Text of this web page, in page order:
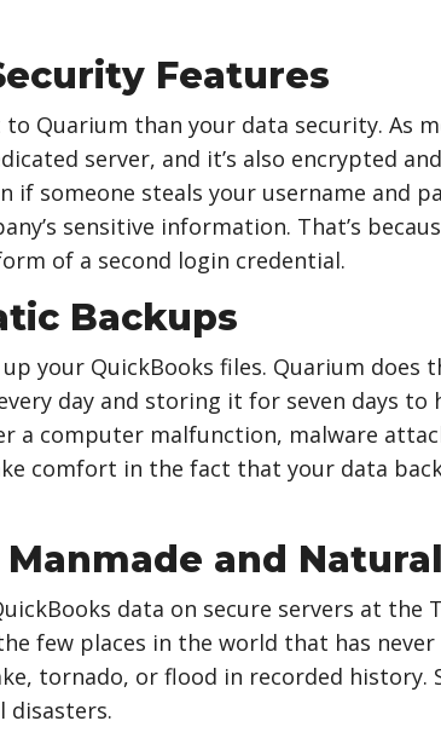
Features
Quarium than your data security. As
server, and it’s also encrypted
if someone steals your username and
sensitive information. That’s
of a second login credential.
Backups
your QuickBooks files. Quarium does
day and storing it for seven days
a computer malfunction, malware
comfort in the fact that your data
and
data on secure servers at the
few places in the world that has
tornado, or flood in recorded history.
disasters.